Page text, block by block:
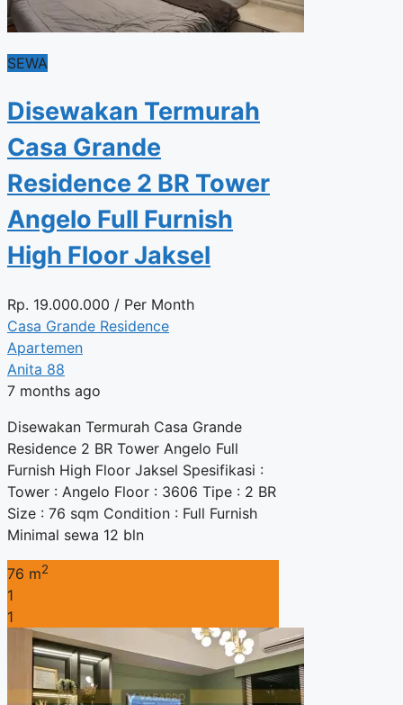
SEWA
Disewakan Termurah
Casa Grande
Residence 2 BR Tower
Angelo Full Furnish
High Floor Jaksel
Rp. 19.000.000 / Per Month
Casa Grande Residence
Apartemen
Anita 88
7 months ago
Disewakan Termurah Casa Grande
Residence 2 BR Tower Angelo Full
Furnish High Floor Jaksel Spesifikasi :
Tower : Angelo Floor : 3606 Tipe : 2 BR
Size : 76 sqm Condition : Full Furnish
Minimal sewa 12 bln
76 m2
1
1